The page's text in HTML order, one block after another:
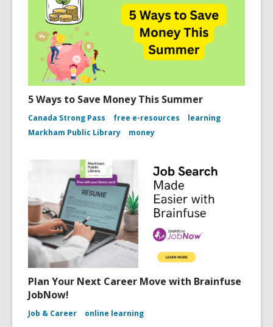
5 Ways to Save Money This Summer
Canada Strong Pass free e-resources
learning
Markham Public Library
money
Plan Your Next Career Move with Brainfuse
JobNow!
Job & Career online learning